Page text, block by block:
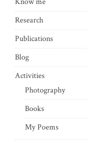
Research
Publications
Blog
Activities
Photography
Books
My Poems